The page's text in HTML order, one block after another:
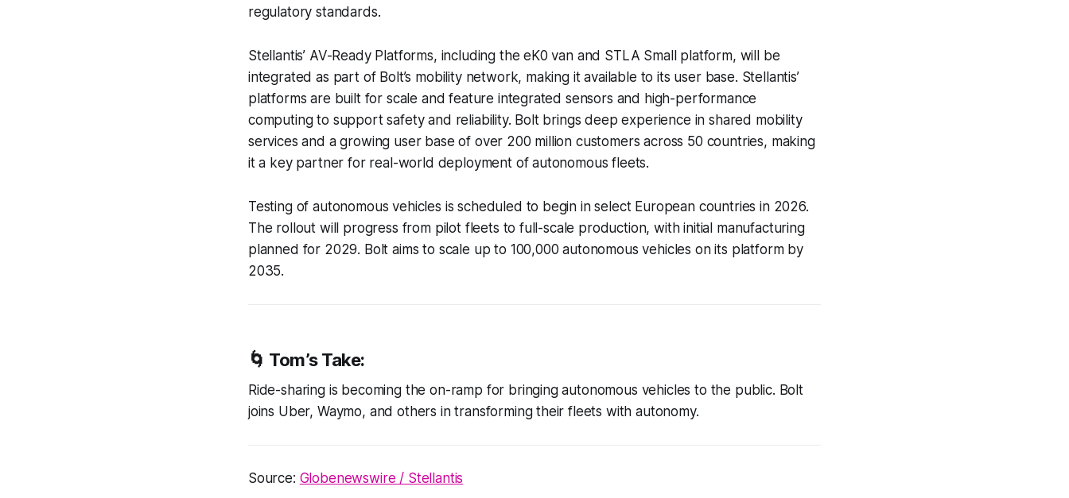
regulatory standards.
Stellantis’ AV-Ready Platforms, including the eK0 van and STLA Small platform, will be
integrated as part of Bolt’s mobility network, making it available to its user base. Stellantis’
platforms are built for scale and feature integrated sensors and high-performance
computing to support safety and reliability. Bolt brings deep experience in shared mobility
services and a growing user base of over 200 million customers across 50 countries, making
it a key partner for real-world deployment of autonomous fleets.
Testing of autonomous vehicles is scheduled to begin in select European countries in 2026.
The rollout will progress from pilot fleets to full-scale production, with initial manufacturing
planned for 2029. Bolt aims to scale up to 100,000 autonomous vehicles on its platform by
2035.
🌀 Tom’s Take:
Ride-sharing is becoming the on-ramp for bringing autonomous vehicles to the public. Bolt
joins Uber, Waymo, and others in transforming their fleets with autonomy.
Source: Globenewswire / Stellantis